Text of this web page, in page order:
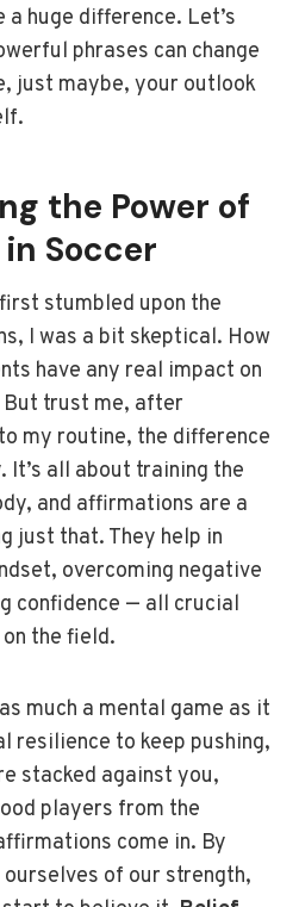
huge difference. Let’s
phrases can change
just maybe, your outlook
the Power of
Soccer
stumbled upon the
I was a bit skeptical. How
have any real impact on
trust me, after
my routine, the difference
It’s all about training the
and affirmations are a
just that. They help in
overcoming negative
confidence — all crucial
the field.
much a mental game as it
resilience to keep pushing,
stacked against you,
players from the
come in. By
of our strength,